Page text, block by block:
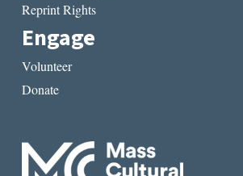
Reprint Rights
Engage
Volunteer
Donate